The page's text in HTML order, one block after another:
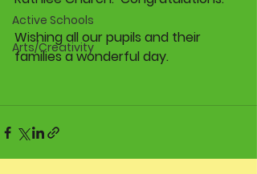
Active Schools
Arts/Creativity
Wishing all our pupils and their
families a wonderful day.